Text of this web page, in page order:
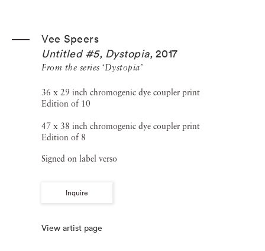
Vee Speers
Untitled #5, Dystopia, 2017
From the series ‘Dystopia’
36 x 29 inch chromogenic dye coupler print
Edition of 10
47 x 38 inch chromogenic dye coupler print
Edition of 8
Signed on label verso
Inquire
View artist page